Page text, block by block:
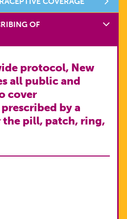
OF
protocol, New
all public and
cover
by a
the pill, patch, ring,